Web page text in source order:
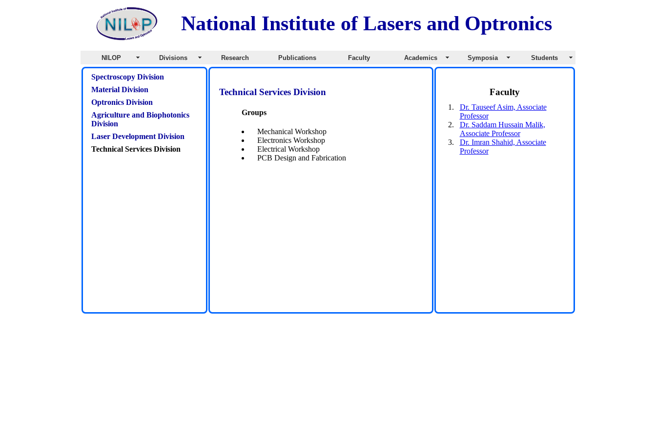
National Institute of Lasers and Optronics
NILOP Divisions Research Publications Faculty Academics Symposia Students
Spectroscopy Division
Material Division
Optronics Division
Agriculture and Biophotonics
Division
Laser Development Division
Technical Services Division
Technical Services Division
Groups
Mechanical Workshop
Electronics Workshop
Electrical Workshop
PCB Design and Fabrication
Faculty
Dr. Tauseef Asim, Associate
Professor
Dr. Saddam Hussain Malik,
Associate Professor
Dr. Imran Shahid, Associate
Professor